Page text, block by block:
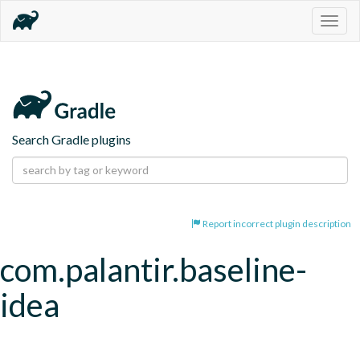
Search Gradle plugins
Report incorrect plugin description
com.palantir.baseline-
idea